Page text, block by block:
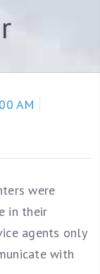
AM
were
in their
agents only
with